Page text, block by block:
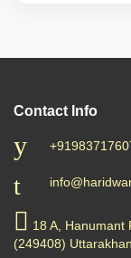
Contact Info
18 A, Hanumant
(249408)